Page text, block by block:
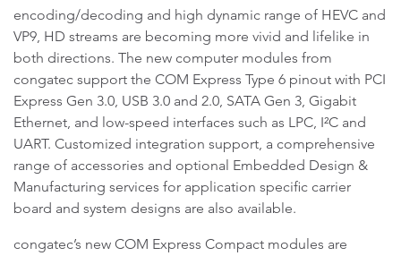
encoding/decoding and high dynamic range of HEVC and
VP9, HD streams are becoming more vivid and lifelike in
both directions. The new computer modules from
congatec support the COM Express Type 6 pinout with PCI
Express Gen 3.0, USB 3.0 and 2.0, SATA Gen 3, Gigabit
Ethernet, and low-speed interfaces such as LPC, I²C and
UART. Customized integration support, a comprehensive
range of accessories and optional Embedded Design &
Manufacturing services for application specific carrier
board and system designs are also available.
congatec’s new COM Express Compact modules are